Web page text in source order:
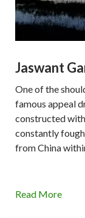
Jaswant
One of the
famous appeal
constructed
constantly
from China
Read More